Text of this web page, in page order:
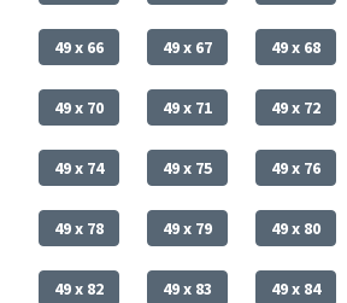
49 x 66 49 x 67 49 x 68
49 x 70 49 x 71 49 x 72
49 x 74 49 x 75 49 x 76
49 x 78 49 x 79 49 x 80
49 x 82 49 x 83 49 x 84